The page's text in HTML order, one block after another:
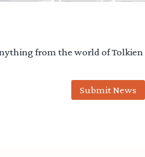
from the world of Tolkien
Submit News